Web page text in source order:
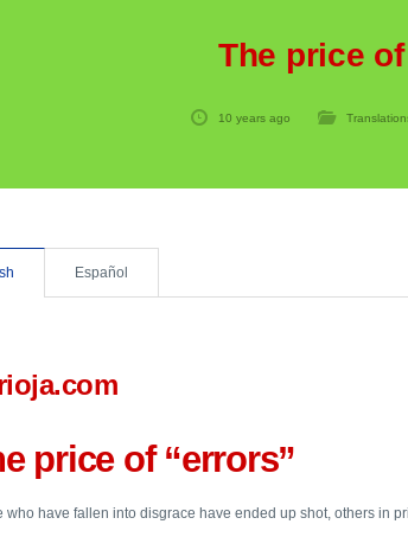
The price
10 years ago
Español
price of “errors”
who have fallen into disgrace have ended up shot, others in